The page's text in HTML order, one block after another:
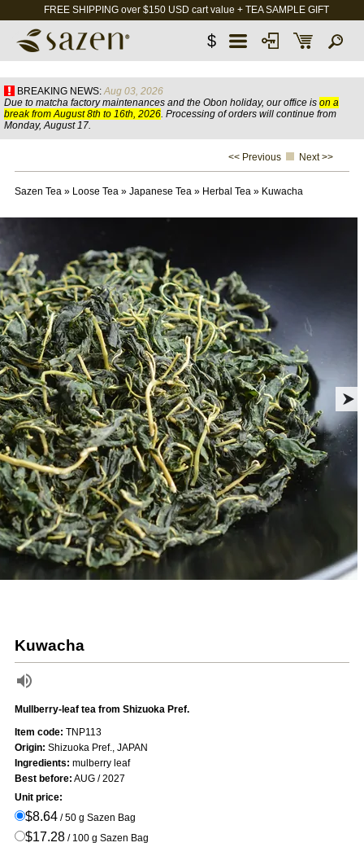
FREE SHIPPING over $150 USD cart value + TEA SAMPLE GIFT
$
BREAKING NEWS: Aug 03, 2026
Due to matcha factory maintenances and the Obon holiday, our office is on a
break from August 8th to 16th, 2026. Processing of orders will continue from
Monday, August 17.
<< Previous Next >>
Sazen Tea» Loose Tea» Japanese Tea» Herbal Tea» Kuwacha
Kuwacha
Mullberry-leaf tea from Shizuoka Pref.
Item code: TNP113
Origin: Shizuoka Pref., JAPAN
Ingredients: mulberry leaf
Best before: AUG / 2027
Unit price:
$8.64/ 50 g Sazen Bag
$17.28/ 100 g Sazen Bag